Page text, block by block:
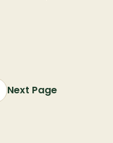
Next Page